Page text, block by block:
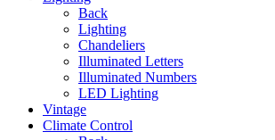
Back
Lighting
Chandeliers
Illuminated Letters
Illuminated Numbers
LED Lighting
Vintage
Climate Control